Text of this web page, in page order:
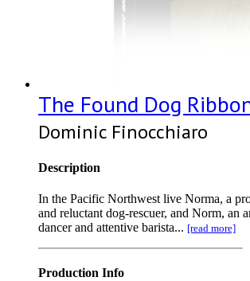
The Found Dog
Dominic Finocchiaro
Description
In the Pacific Northwest live Norma, a
and reluctant dog-rescuer, and Norm, an
dancer and attentive barista... [read more]
Production Info